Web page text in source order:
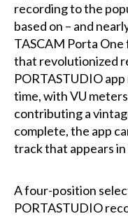
recording to the
based on – and
TASCAM Porta
that revolutionized
PORTASTUDIO
time, with VU
contributing a
complete, the app
track that appears in
A four-position
PORTASTUDIO